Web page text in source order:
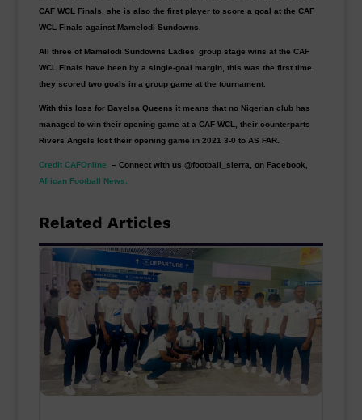
CAF WCL Finals, she is also the first player to score a goal at the CAF
WCL Finals against Mamelodi Sundowns.
All three of Mamelodi Sundowns Ladies’ group stage wins at the CAF
WCL Finals have been by a single-goal margin, this was the first time
they scored two goals in a group game at the tournament.
With this loss for Bayelsa Queens it means that no Nigerian club has
managed to win their opening game at a CAF WCL, their counterparts
Rivers Angels lost their opening game in 2021 3-0 to AS FAR.
Credit CAFOnline – Connect with us @football_sierra, on Facebook,
African Football News.
Related Articles